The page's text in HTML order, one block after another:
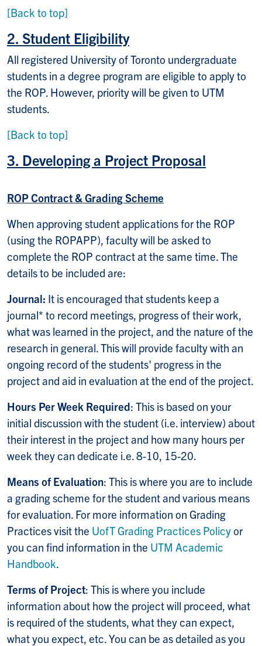
[Back to top]
2. Student Eligibility
All registered University of Toronto undergraduate
students in a degree program are eligible to apply to
the ROP. However, priority will be given to UTM
students.
[Back to top]
3. Developing a Project Proposal
ROP Contract & Grading Scheme
When approving student applications for the ROP
(using the ROPAPP), faculty will be asked to
complete the ROP contract at the same time. The
details to be included are:
Journal: It is encouraged that students keep a
journal* to record meetings, progress of their work,
what was learned in the project, and the nature of the
research in general. This will provide faculty with an
ongoing record of the students' progress in the
project and aid in evaluation at the end of the project.
Hours Per Week Required: This is based on your
initial discussion with the student (i.e. interview) about
their interest in the project and how many hours per
week they can dedicate i.e. 8-10, 15-20.
Means of Evaluation: This is where you are to include
a grading scheme for the student and various means
for evaluation. For more information on Grading
Practices visit the UofT Grading Practices Policyor
you can find information in the UTM Academic
Handbook.
Terms of Project: This is where you include
information about how the project will proceed, what
is required of the students, what they can expect,
what you expect, etc. You can be as detailed as you